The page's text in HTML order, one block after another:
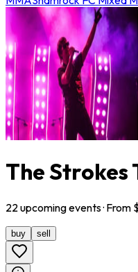
The Strokes
22 upcomingevents· From $
buy sell